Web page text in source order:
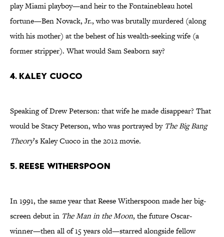
play Miami playboy—and heir to the Fontainebleau hotel
fortune—Ben Novack, Jr., who was brutally murdered (along
with his mother) at the behest of his wealth-seeking wife (a
former stripper). What would Sam Seaborn say?
4. KALEY CUOCO
Speaking of Drew Peterson: that wife he made disappear? That
would be Stacy Peterson, who was portrayed by The Big Bang
Theory’s Kaley Cuoco in the 2012 movie.
5. REESE WITHERSPOON
In 1991, the same year that Reese Witherspoon made her big-
screen debut in The Man in the Moon, the future Oscar-
winner—then all of 15 years old—starred alongside fellow